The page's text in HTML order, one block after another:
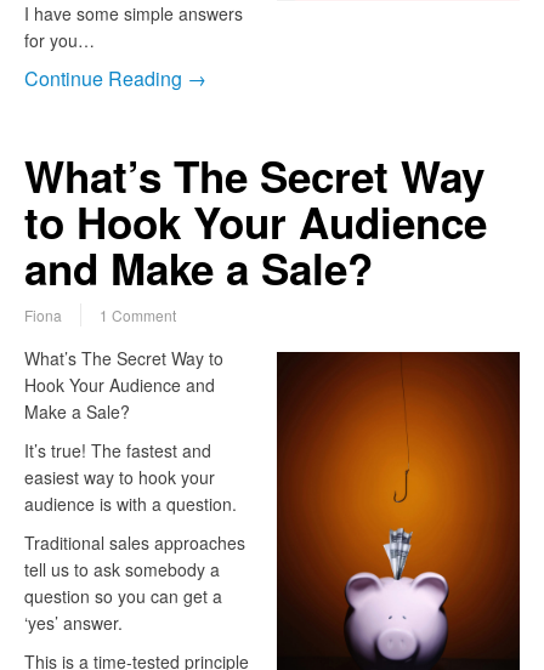
I have some simple answers
for you…
Continue Reading →
What’s The Secret Way
to Hook Your Audience
and Make a Sale?
Fiona 1 Comment
What’s The Secret Way to
Hook Your Audience and
Make a Sale?
It’s true! The fastest and
easiest way to hook your
audience is with a question.
Traditional sales approaches
tell us to ask somebody a
question so you can get a
‘yes’ answer.
This is a time-tested principle